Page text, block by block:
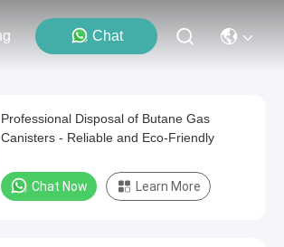
Chat
Professional Disposal of Butane Gas
Canisters - Reliable and Eco-Friendly
Chat Now Learn More